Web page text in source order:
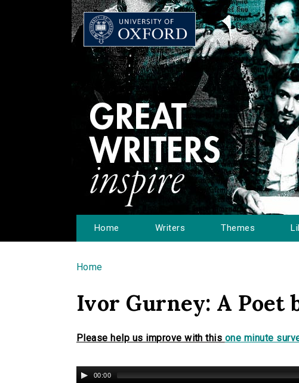
Home Writers Themes
You are here
Home
Ivor Gurney: A Poet
Please help us improve with this one minute
00:00